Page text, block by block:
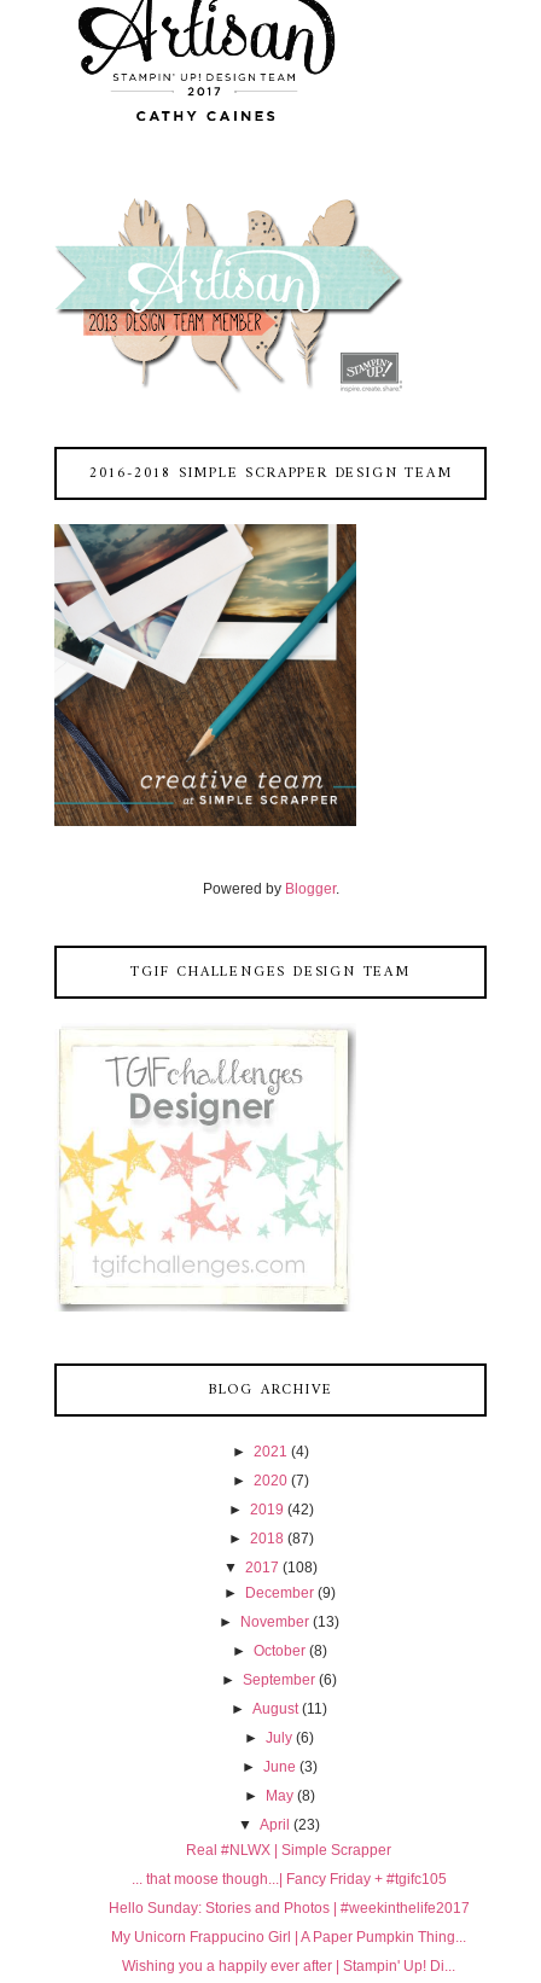
2016-2018 SIMPLE SCRAPPER DESIGN TEAM
Powered by Blogger.
TGIF CHALLENGES DESIGN TEAM
BLOG ARCHIVE
► 2021 (4)
► 2020 (7)
► 2019 (42)
► 2018 (87)
▼ 2017 (108)
►
December (9)
►
November (13)
► October (8)
►September (6)
►August (11)
►July (6)
► June (3)
►
May (8)
▼ April (23)
Real #NLWX | Simple Scrapper
... that moose though...| Fancy Friday + #tgifc105
Hello Sunday: Stories and Photos | #weekinthelife2017
My Unicorn Frappucino Girl | A Paper Pumpkin Thing...
Wishing you a happily ever after | Stampin' Up! Di...